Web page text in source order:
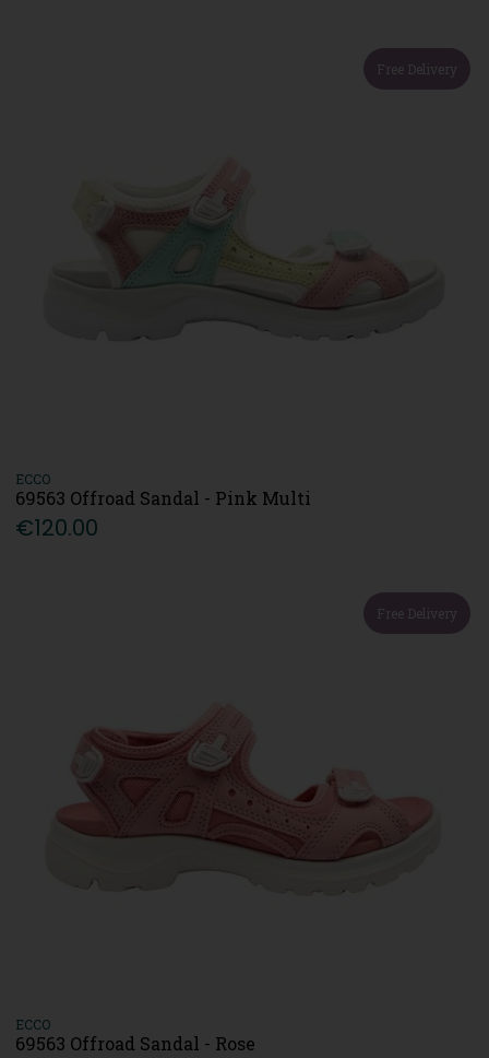
Free Delivery
ECCO
69563 Offroad Sandal - Pink Multi
€120.00
Free Delivery
ECCO
69563 Offroad Sandal - Rose